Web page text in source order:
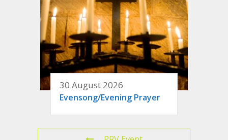
30 August 2026
Evensong/Evening Prayer